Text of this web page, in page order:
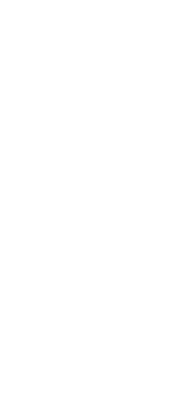
What
Palpitations
If you experience
try to stay calm and
position. Drinking
symptoms,
consuming more
you feel better. If
time, or are
shortness of breath,
immediately as